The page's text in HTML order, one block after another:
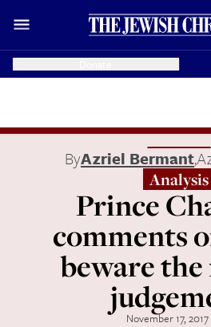
ByAzriel Bermant,
Analysis
Prince
comments
beware
November 17, 2017